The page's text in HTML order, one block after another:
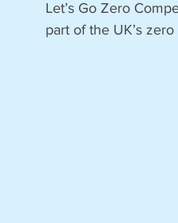
Let’s Go Zero
part of the UK’s